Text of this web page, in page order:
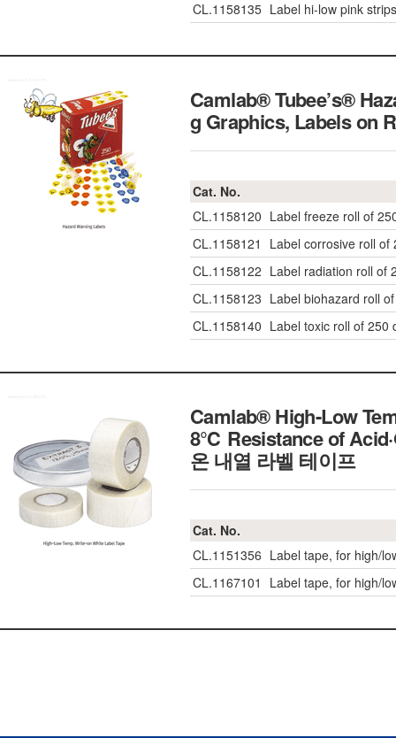
CL.1158135 Label hi-low pink
Camlab® Tubee’s®
g Graphics, Labels on
Cat. No.
CL.1158120 Label freeze roll of
CL.1158121
Label corrosive roll of
CL.1158122 Label radiation roll of
CL.1158123 Label biohazard roll
CL.1158140 Label toxic roll of 250
Camlab® High-Low
8℃ Resistance of
온 내열 라벨 테이프
Cat. No.
CL.1151356 Label tape, for high/
CL.1167101
Label tape, for high/